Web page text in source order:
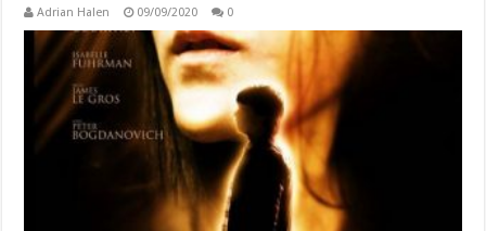
Adrian Halen 09/09/2020 0